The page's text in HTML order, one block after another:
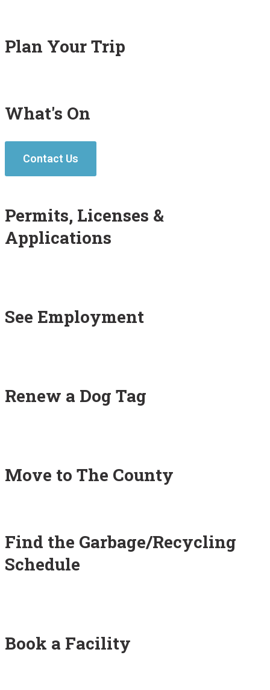
Plan Your Trip
What's On
Contact Us
Permits, Licenses &
Applications
See Employment
Renew a Dog Tag
Move to The County
Find the Garbage/Recycling
Schedule
Book a Facility